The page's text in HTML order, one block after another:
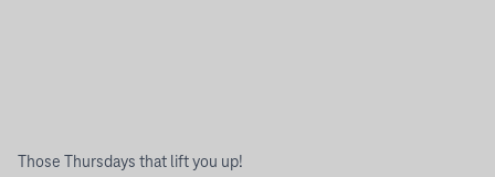
Those Thursdays that lift you up!